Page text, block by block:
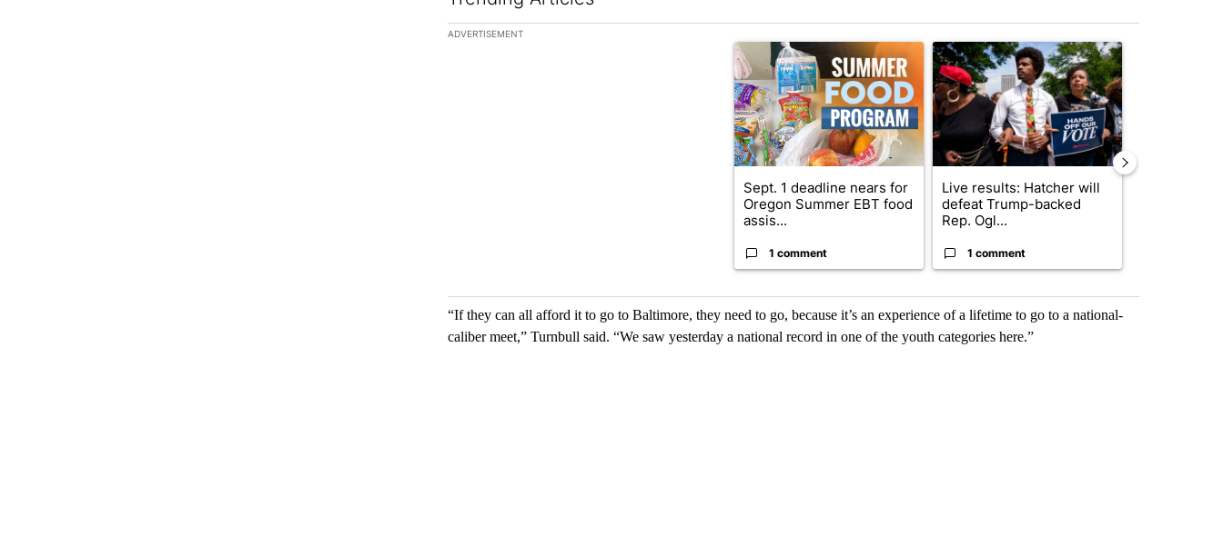
The following is a list of the most commented articles in the last 7 days.
ADVERTISEMENT
A trending article titled "Sept. 1 deadline nears for Oregon Summer EBT food
Sept. 1 deadline nears for
Oregon Summer EBT food
assis...
1 comment
A trending article titled "Live results: Hatcher
Live results: Hatcher will
defeat Trump-backed
Rep. Ogl...
1 comment
“If they can all afford it to go to Baltimore, they need to go, because it’s an experience of a lifetime to go to a national-
caliber meet,” Turnbull said. “We saw yesterday a national record in one of the youth categories here.”